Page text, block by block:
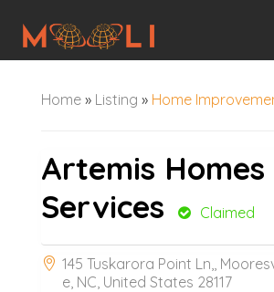
Home» Listing » Home
Artemis Homes
Services
Claimed
145 Tuskarora Point Ln,,
e, NC, United States 28117